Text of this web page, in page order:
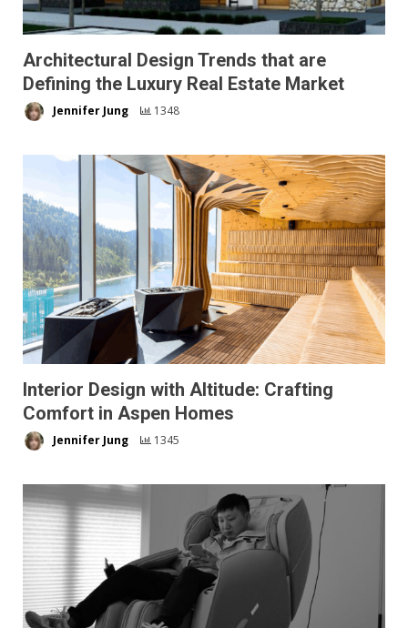
Architectural Design Trends that are
Defining the Luxury Real Estate Market
Jennifer Jung 1348
Interior Design with Altitude: Crafting
Comfort in Aspen Homes
Jennifer Jung 1345